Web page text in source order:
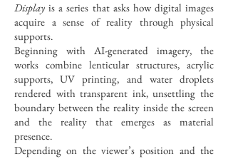
Displayis a series that asks how digital images
acquire a sense of reality through physical
supports.
Beginning with AI-generated imagery, the
works combine lenticular structures, acrylic
supports, UV printing, and water droplets
rendered with transparent ink, unsettling the
boundary between the reality inside the screen
and the reality that emerges as material
presence.
Depending on the viewer’s position and the